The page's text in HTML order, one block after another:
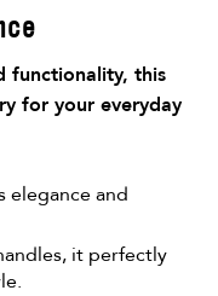
functionality, this
for your everyday
elegance and
it perfectly